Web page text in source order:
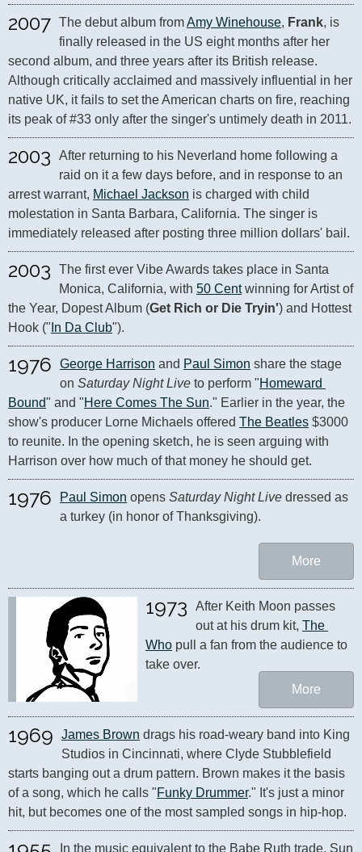
2007 The debut album from Amy Winehouse, Frank, is
finally released in the US eight months after her
second album, and three years after its British release.
Although critically acclaimed and massively influential in her
native UK, it fails to set the American charts on fire, reaching
its peak of #33 only after the singer's untimely death in 2011.
2003
After returning to his Neverland home following a
raid on it a few days before, and in response to an
arrest warrant, Michael Jackson is charged with child
molestation in Santa Barbara, California. The singer is
immediately released after posting three million dollars' bail.
2003
The first ever Vibe Awards takes place in Santa
Monica, California, with 50 Cent winning for Artist of
the Year, Dopest Album (Get Rich or Die Tryin') and Hottest
Hook (" In Da Club").
1976 George Harrison and Paul Simon share the stage
on Saturday Night Live to perform "Homeward
Bound" and "Here Comes The Sun." Earlier in the year, the
show's producer Lorne Michaels offered The Beatles $3000
to reunite. In the opening sketch, he is seen arguing with
Harrison over how much of that money he should get.
1976 Paul Simon opens Saturday Night Live dressed as
a turkey (in honor of Thanksgiving).
More
1973
After Keith Moon passes
out at his drum kit, The
Who pull a fan from the audience to
take over.
More
1969 James Brown drags his road-weary band into King
Studios in Cincinnati, where Clyde Stubblefield
starts banging out a drum pattern. Brown makes it the basis
of a song, which he calls "Funky Drummer." It's just a minor
hit, but becomes one of the most sampled songs in hip-hop.
In the music equivalent to the Babe Ruth trade, Sun